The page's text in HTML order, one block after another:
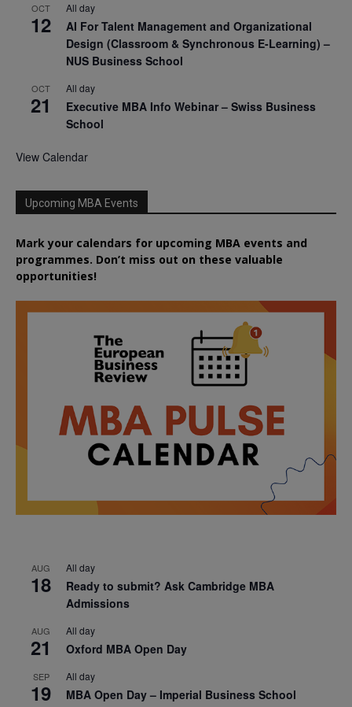
OCT
12
All day
AI For Talent Management and Organizational
Design (Classroom & Synchronous E-Learning) –
NUS Business School
OCT
21
All day
Executive MBA Info Webinar – Swiss Business
School
View Calendar
Upcoming MBA Events
Mark your calendars for upcoming MBA events and
programmes. Don’t miss out on these valuable
opportunities!
AUG
18
All day
Ready to submit? Ask Cambridge MBA
Admissions
AUG
21
All day
Oxford MBA Open Day
SEP
19
All day
MBA Open Day – Imperial Business School